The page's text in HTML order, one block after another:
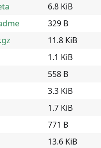
6.8 KiB
329 B
11.8 KiB
1.1 KiB
558 B
3.3 KiB
1.7 KiB
771 B
13.6 KiB